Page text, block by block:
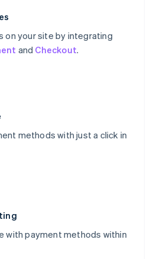
on your site by integrating
and Checkout.
methods with just a click in
with payment methods within